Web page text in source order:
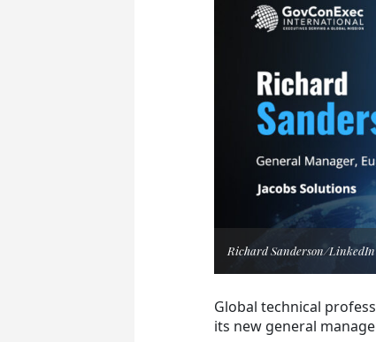
Richard Sanderson/LinkedIn
Global technical
its new general